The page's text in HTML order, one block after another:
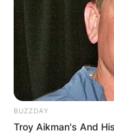
BUZZDAY
Troy Aikman's And